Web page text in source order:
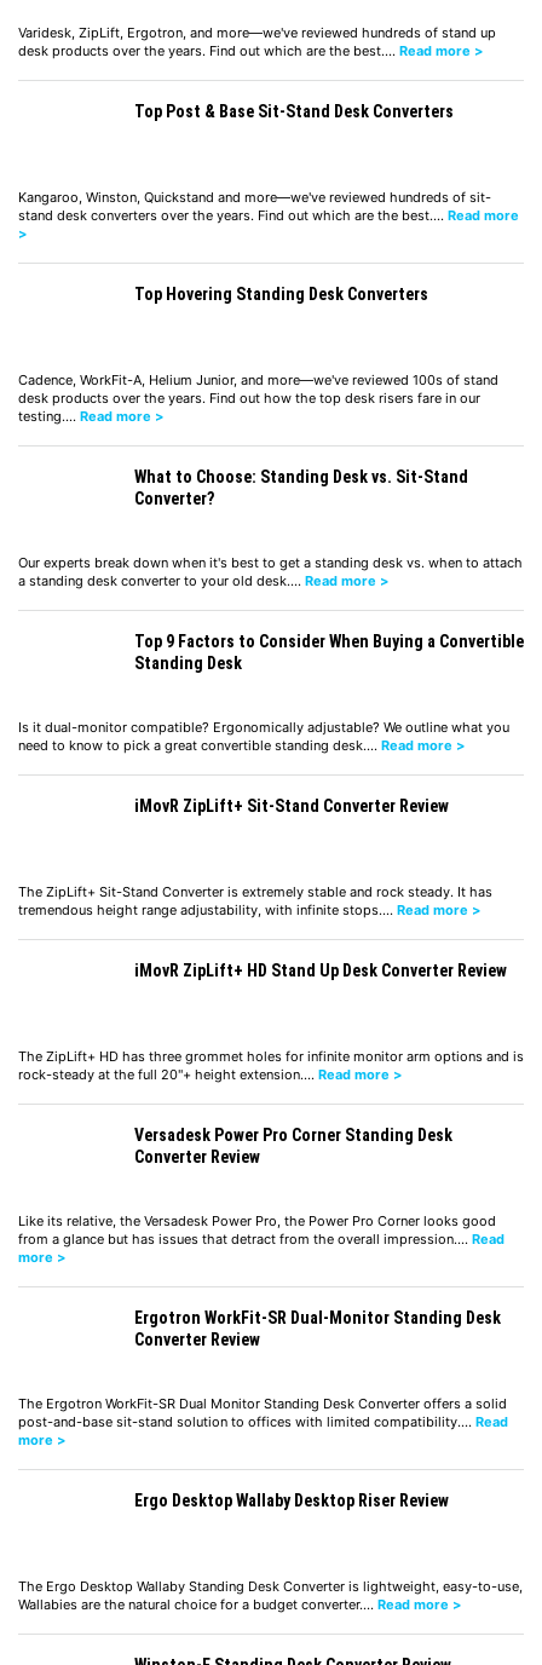
Varidesk, ZipLift, Ergotron, and more—we've reviewed hundreds of stand up
desk products over the years. Find out which are the best.… Read more >
Top Post & Base Sit-Stand Desk Converters
Kangaroo, Winston, Quickstand and more—we've reviewed hundreds of sit-
stand desk converters over the years. Find out which are the best.… Read more
>
Top Hovering Standing Desk Converters
Cadence, WorkFit-A, Helium Junior, and more—we've reviewed 100s of stand
desk products over the years. Find out how the top desk risers fare in our
testing.… Read more >
What to Choose: Standing Desk vs. Sit-Stand
Converter?
Our experts break down when it's best to get a standing desk vs. when to attach
a standing desk converter to your old desk.… Read more >
Top 9 Factors to Consider When Buying a Convertible
Standing Desk
Is it dual-monitor compatible? Ergonomically adjustable? We outline what you
need to know to pick a great convertible standing desk.… Read more >
iMovR ZipLift+ Sit-Stand Converter Review
The ZipLift+ Sit-Stand Converter is extremely stable and rock steady. It has
tremendous height range adjustability, with infinite stops.… Read more >
iMovR ZipLift+ HD Stand Up Desk Converter Review
The ZipLift+ HD has three grommet holes for infinite monitor arm options and is
rock-steady at the full 20"+ height extension.… Read more >
Versadesk Power Pro Corner Standing Desk
Converter Review
Like its relative, the Versadesk Power Pro, the Power Pro Corner looks good
from a glance but has issues that detract from the overall impression.… Read
more >
Ergotron WorkFit-SR Dual-Monitor Standing Desk
Converter Review
The Ergotron WorkFit-SR Dual Monitor Standing Desk Converter offers a solid
post-and-base sit-stand solution to offices with limited compatibility.… Read
more >
Ergo Desktop Wallaby Desktop Riser Review
The Ergo Desktop Wallaby Standing Desk Converter is lightweight, easy-to-use,
Wallabies are the natural choice for a budget converter.… Read more >